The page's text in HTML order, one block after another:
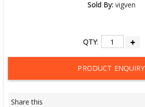
Sold By: vigven
QTY:
PRODUCT ENQUIRY
Share this